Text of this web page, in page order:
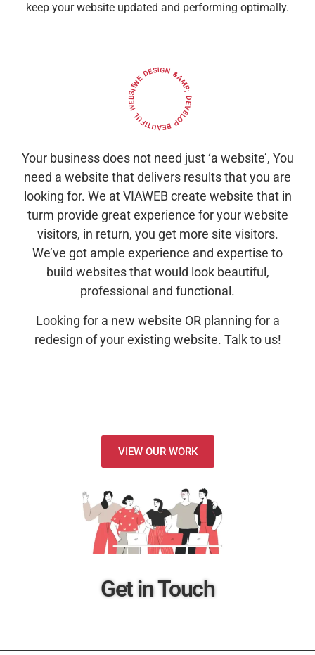
keep your website updated and performing optimally.
WE DESIGN &AMP; DEVELOP BEAUTIFUL WEBSITES
Your business does not need just ‘a website’, You
need a website that delivers results that you are
looking for. We at VIAWEB create website that in
turm provide great experience for your website
visitors, in return, you get more site visitors.
We’ve got ample experience and expertise to
build websites that would look beautiful,
professional and functional.
Looking for a new website OR planning for a
redesign of your existing website. Talk to us!
VIEW OUR WORK
Get in Touch